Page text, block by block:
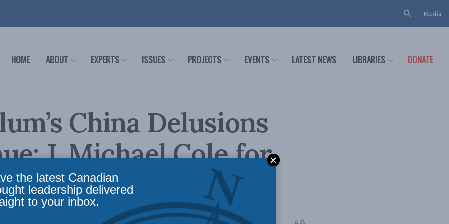
Media
HOME ABOUT EXPERTS ISSUES PROJECTS EVENTS LATEST NEWS LIBRARIES DONATE
China Delusions
J. Michael Cole for
Latest News, Columns,China: The dragon at the door,J. Michael Cole
the latest Canadian
leadership delivered
to your inbox.